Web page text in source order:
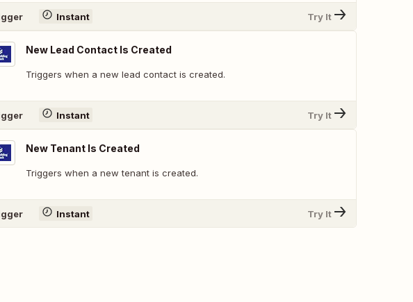
Instant Try It
New Lead Contact Is Created
Triggers when a new lead contact is created.
Instant Try It
New Tenant Is Created
Triggers when a new tenant is created.
Instant Try It